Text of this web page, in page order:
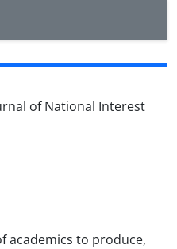
of National Interest
academics to produce,